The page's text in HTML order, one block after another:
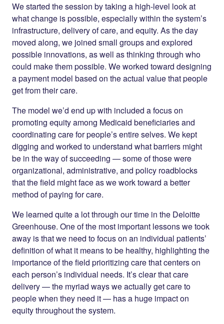
We started the session by taking a high-level look at
what change is possible, especially within the system’s
infrastructure, delivery of care, and equity. As the day
moved along, we joined small groups and explored
possible innovations, as well as thinking through who
could make them possible. We worked toward designing
a payment model based on the actual value that people
get from their care.
The model we’d end up with included a focus on
promoting equity among Medicaid beneficiaries and
coordinating care for people’s entire selves. We kept
digging and worked to understand what barriers might
be in the way of succeeding — some of those were
organizational, administrative, and policy roadblocks
that the field might face as we work toward a better
method of paying for care.
We learned quite a lot through our time in the Deloitte
Greenhouse. One of the most important lessons we took
away is that we need to focus on an individual patients’
definition of what it means to be healthy, highlighting the
importance of the field prioritizing care that centers on
each person’s individual needs. It’s clear that care
delivery — the myriad ways we actually get care to
people when they need it — has a huge impact on
equity throughout the system.